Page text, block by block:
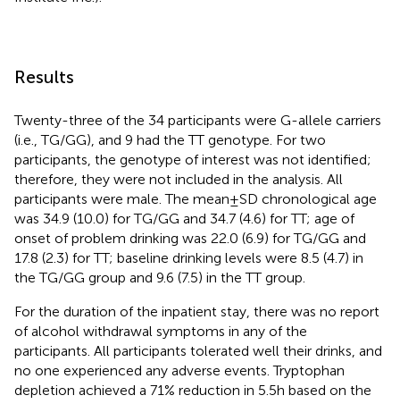
Results
Twenty-three of the 34 participants were G-allele carriers
(i.e., TG/GG), and 9 had the TT genotype. For two
participants, the genotype of interest was not identified;
therefore, they were not included in the analysis. All
participants were male. The mean ± SD chronological age
was 34.9 (10.0) for TG/GG and 34.7 (4.6) for TT; age of
onset of problem drinking was 22.0 (6.9) for TG/GG and
17.8 (2.3) for TT; baseline drinking levels were 8.5 (4.7) in
the TG/GG group and 9.6 (7.5) in the TT group.
For the duration of the inpatient stay, there was no report
of alcohol withdrawal symptoms in any of the
participants. All participants tolerated well their drinks, and
no one experienced any adverse events. Tryptophan
depletion achieved a 71% reduction in 5.5 h based on the